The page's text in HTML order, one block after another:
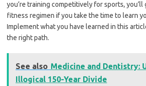
you’re training competitively for sports,
fitness regimen if you take the time to learn
Implement what you have learned in this
the right path.
See also Medicine and Dentistry:
Illogical 150-Year Divide